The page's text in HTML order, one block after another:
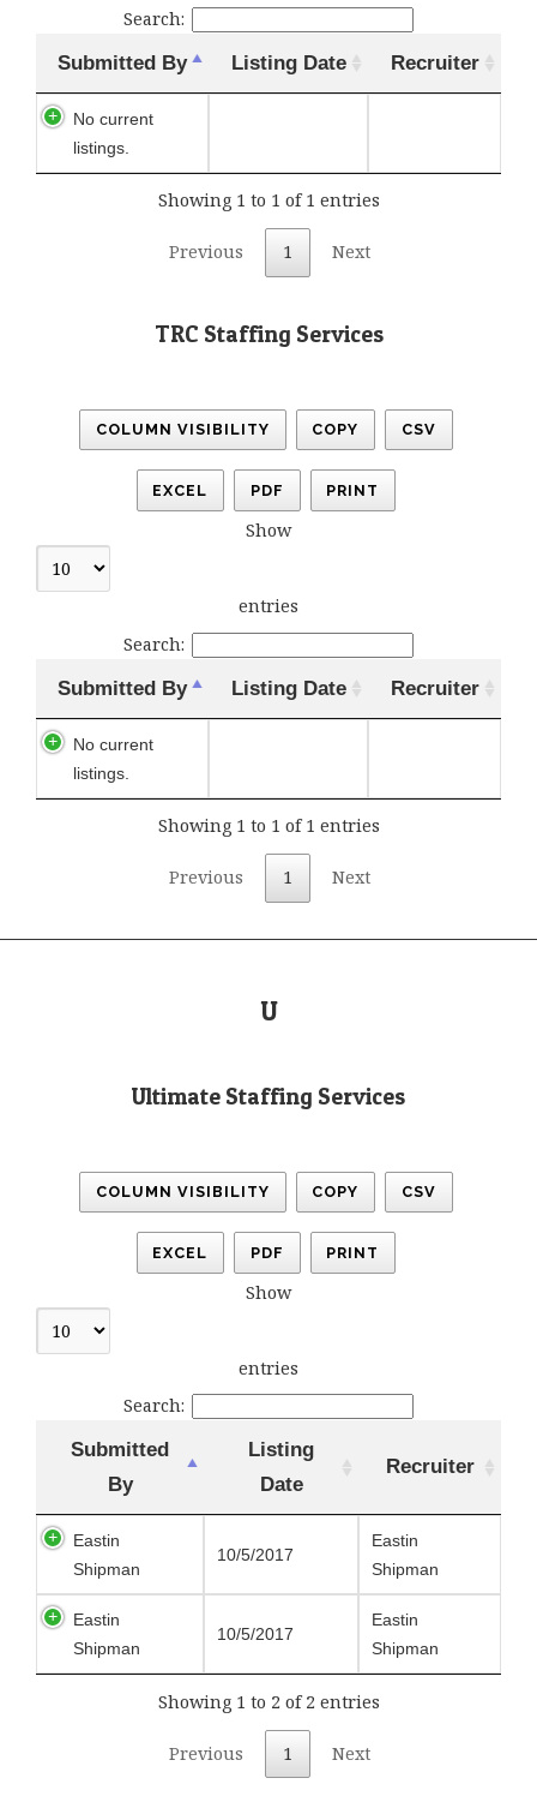
Search:
Submitted By Listing Date Recruiter
No current
listings.
Showing 1 to 1 of 1 entries
Previous 1 Next
TRC Staffing Services
COLUMN VISIBILITY COPY CSV
EXCEL PDF PRINT
Show
entries
Search:
Submitted By Listing Date Recruiter
No current
listings.
Showing 1 to 1 of 1 entries
Previous 1 Next
U
Ultimate Staffing Services
COLUMN VISIBILITY COPY CSV
EXCEL PDF PRINT
Show
entries
Search:
Submitted
By
Listing
Date
Recruiter
Eastin
Shipman
10/5/2017
Eastin
Shipman
Eastin
Shipman
10/5/2017
Eastin
Shipman
Showing 1 to 2 of 2 entries
Previous 1 Next